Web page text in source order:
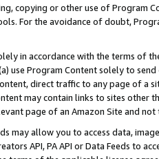
copying or other use of Program
For the avoidance of doubt,
in accordance with the terms of
use Program Content solely to
direct traffic to any page of a
may contain links to sites other
page of an Amazon Site and not
may allow you to access data,
API, PA API or Data Feeds to